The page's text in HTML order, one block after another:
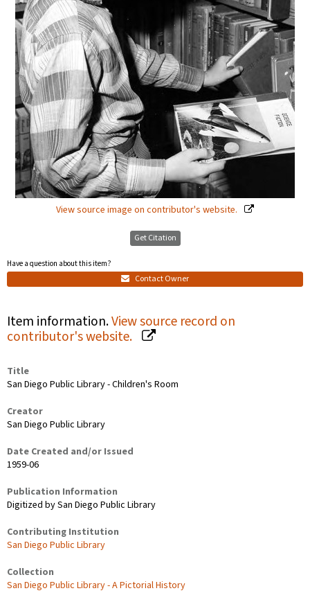
View source image on contributor's website.
Get Citation
Have a question about this item?
Contact Owner
Item information.View source record on
contributor's website.
Title
San Diego Public Library - Children's Room
Creator
San Diego Public Library
Date Created and/or Issued
1959-06
Publication Information
Digitized by San Diego Public Library
Contributing Institution
San Diego Public Library
Collection
San Diego Public Library - A Pictorial History